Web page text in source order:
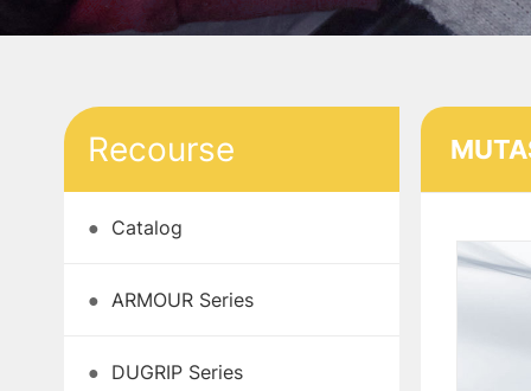
Recourse
● Catalog
● ARMOUR Series
● DUGRIP Series